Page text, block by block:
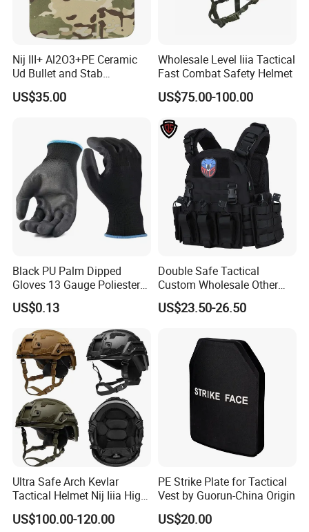
Nij III+ Al2O3+PE Ceramic
Ud Bullet and Stab
Resistant Body Protection
Plate
US$35.00
Wholesale Level Iiia Tactical
Fast Combat Safety Helmet
US$75.00-100.00
Black PU Palm Dipped
Gloves 13 Gauge Poliester
Coating Knitted Nylon PU
Coated Protective Gloves
US$0.13
Double Safe Tactical
Custom Wholesale Other
Personal Defence
Equipment Security Combat
Chaleco Tactico Chaleco
Antibalas Safety Nylon Vest
US$23.50-26.50
Ultra Safe Arch Kevlar
Tactical Helmet Nij Iiia High
Cut Fast Ach Mich Pasgt
Style Professional Gear
US$100.00-120.00
PE Strike Plate for Tactical
Vest by Guorun-China Origin
US$20.00